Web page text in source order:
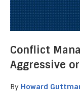
Conflict
Aggressive
By Howard